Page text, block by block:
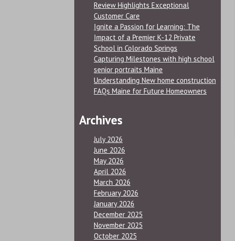
Review Highlights Exceptional
Customer Care
Ignite a Passion for Learning: The
Impact of a Premier K-12 Private
School in Colorado Springs
Capturing Milestones with high school
senior portraits Maine
Understanding New home construction
FAQs Maine for Future Homeowners
Archives
July 2026
June 2026
May 2026
April 2026
March 2026
February 2026
January 2026
December 2025
November 2025
October 2025